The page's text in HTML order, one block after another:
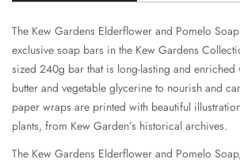
The Kew Gardens Elderflower and Pomelo
exclusive soap bars in the Kew Gardens
sized 240g bar that is long-lasting and enriched
butter and vegetable glycerine to nourish and
paper wraps are printed with beautiful
plants, from Kew Garden’s historical archives.
The Kew Gardens Elderflower and Pomelo